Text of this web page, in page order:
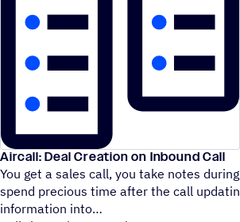
Aircall: Deal Creation on Inbound Call
You get a sales call, you take notes
spend precious time after the call
information into